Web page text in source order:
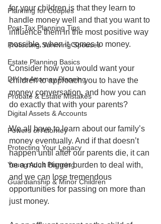
Planning for Couples
Post-Tax Planning Tips
Protecting Surviving Spouses
Estate Planning Basics
DIY vs Attorney Planning
Probate & Estate Mistakes
Digital Assets & Accounts
Powers of Attorney
Protecting Your Legacy
Young Adult Planning
Guardianship & Minor Children
for your children is that they learn to
handle money well and that you want to
influence them in the most positive way
possible, when it comes to money.
Consider how you would want your
children to approach you to have the
money conversation, and how you can
do exactly that with your parents?
We all have to learn about our family’s
money eventually. And if that doesn’t
happen until after our parents die, it can
be a much bigger burden to deal with,
and we can lose tremendous
opportunities for passing on more than
just money.